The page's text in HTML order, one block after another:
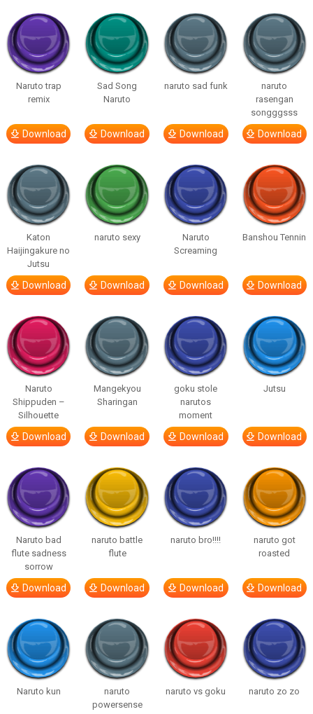
Naruto trap
remix
Download
Sad Song
Naruto
Download
naruto sad funk
Download
naruto
rasengan
songggsss
Download
Katon
Haijingakure no
Jutsu
Download
naruto sexy
Download
Naruto
Screaming
Download
Banshou Tennin
Download
Naruto
Shippuden –
Silhouette
Download
Mangekyou
Sharingan
Download
goku stole
narutos
moment
Download
Jutsu
Download
Naruto bad
flute sadness
sorrow
Download
naruto battle
flute
Download
naruto bro!!!!
Download
naruto got
roasted
Download
Naruto kun
naruto
powersense
naruto vs goku naruto zo zo